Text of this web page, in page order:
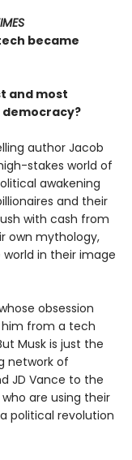
became
and most
author Jacob
stakes world of
awakening
and their
with cash from
own mythology,
in their image
obsession
him from a tech
Musk is just the
network of
JD Vance to the
are using their
political revolution